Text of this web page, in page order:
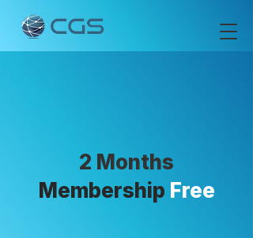
2 Months
Membership Free